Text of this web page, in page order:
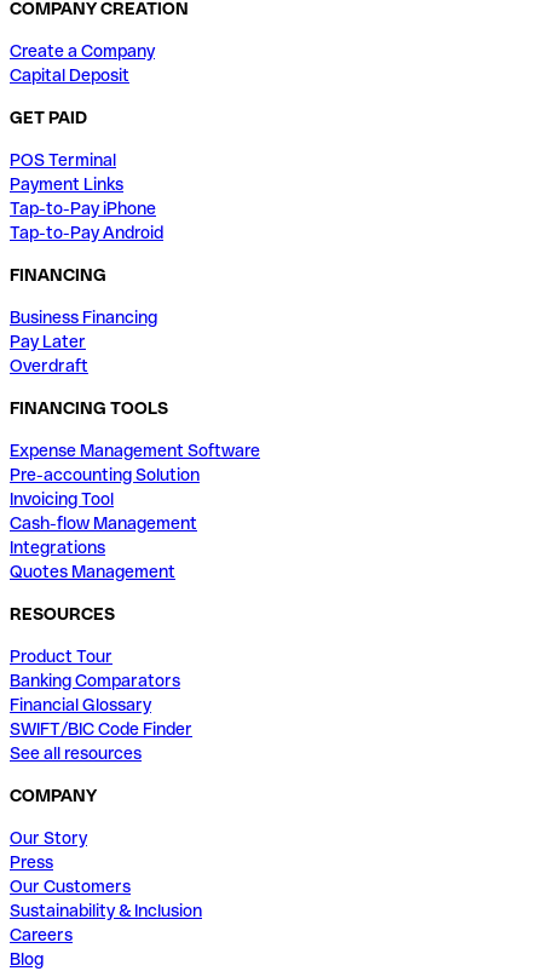
COMPANY CREATION
Create a Company
Capital Deposit
GET PAID
POS Terminal
Payment Links
Tap-to-Pay iPhone
Tap-to-Pay Android
FINANCING
Business Financing
Pay Later
Overdraft
FINANCING TOOLS
Expense Management Software
Pre-accounting Solution
Invoicing Tool
Cash-flow Management
Integrations
Quotes Management
RESOURCES
Product Tour
Banking Comparators
Financial Glossary
SWIFT/BIC Code Finder
See all resources
COMPANY
Our Story
Press
Our Customers
Sustainability & Inclusion
Careers
Blog